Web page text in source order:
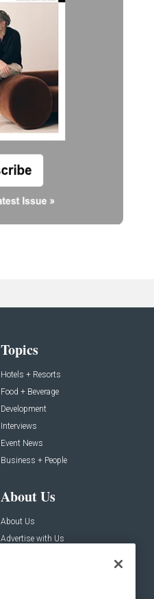
Topics
Hotels + Resorts
Food + Beverage
Development
Interviews
Event News
Business + People
About Us
About Us
Advertise with Us